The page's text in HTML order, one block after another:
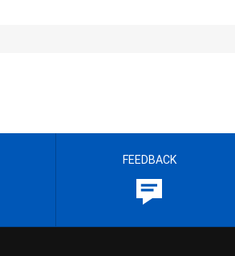
FEEDBACK